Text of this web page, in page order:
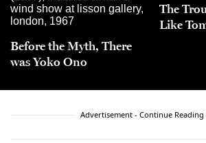
Before the Myth, There
was Yoko Ono
The
Like
Advertisement - Continue Reading